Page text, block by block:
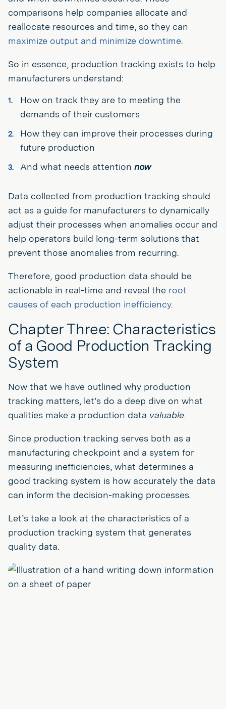
comparisons help companies allocate and
reallocate resources and time, so they can
maximize output and minimize downtime.
So in essence, production tracking exists to help
manufacturers understand:
How on track they are to meeting the
demands of their customers
How they can improve their processes during
future production
And what needs attention now
Data collected from production tracking should
act as a guide for manufacturers to dynamically
adjust their processes when anomalies occur and
help operators build long-term solutions that
prevent those anomalies from recurring.
Therefore, good production data should be
actionable in real-time and reveal the root
causes of each production inefficiency.
Chapter Three: Characteristics
of a Good Production Tracking
System
Now that we have outlined why production
tracking matters, let’s do a deep dive on what
qualities make a production data valuable.
Since production tracking serves both as a
manufacturing checkpoint and a system for
measuring inefficiencies, what determines a
good tracking system is how accurately the data
can inform the decision-making processes.
Let’s take a look at the characteristics of a
production tracking system that generates
quality data.